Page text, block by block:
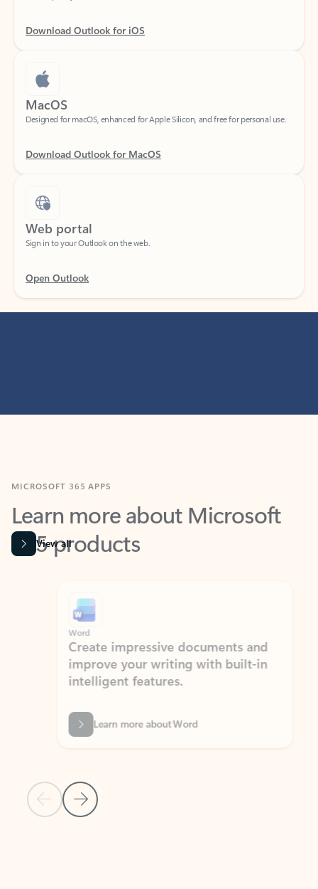
Download Outlook for iOS
MacOS
Download Outlook for MacOS
Web portal
Open Outlook
Learn more about Microsoft
365 products
View all
Previous Slide
Next Slide
Word
Create impressive documents and
improve your writing with built-in
intelligent features.
Learn more about Word